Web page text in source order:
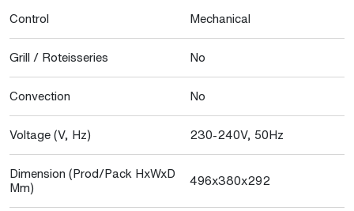
Control Mechanical
Grill / Roteisseries No
Convection No
Voltage (V, Hz) 230-240V, 50Hz
Dimension (Prod/Pack HxWxD
Mm)
496x380x292